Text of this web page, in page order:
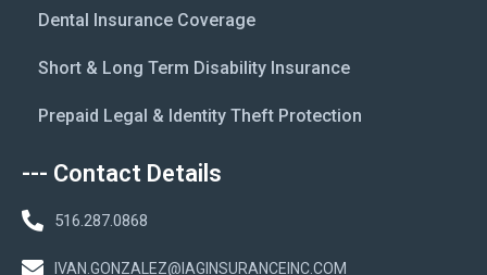
Dental Insurance Coverage
Short & Long Term Disability Insurance
Prepaid Legal & Identity Theft Protection
--- Contact Details
516.287.0868
IVAN.GONZALEZ@IAGINSURANCEINC.COM